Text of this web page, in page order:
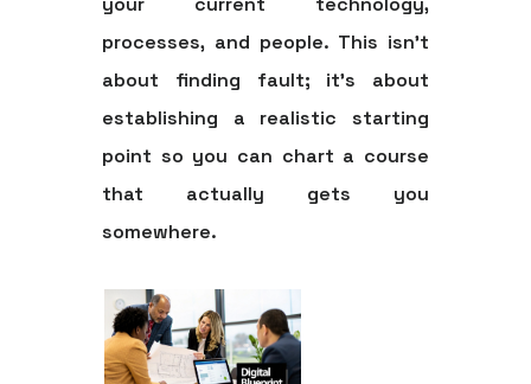
processes, and people. This isn't
about finding fault; it's about
establishing a realistic starting
point so you can chart a course
that actually gets you
somewhere.